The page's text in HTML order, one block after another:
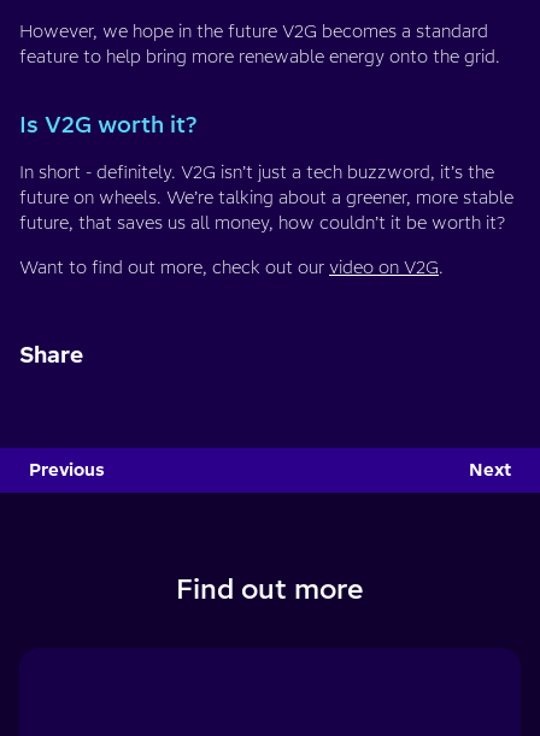
However, we hope in the future V2G becomes a standard
feature to help bring more renewable energy onto the grid.
Is V2G worth it?
In short - definitely. V2G isn’t just a tech buzzword, it’s the
future on wheels. We’re talking about a greener, more stable
future, that saves us all money, how couldn’t it be worth it?
Want to find out more, check out our video on V2G.
Share
Previous Next
Find out more